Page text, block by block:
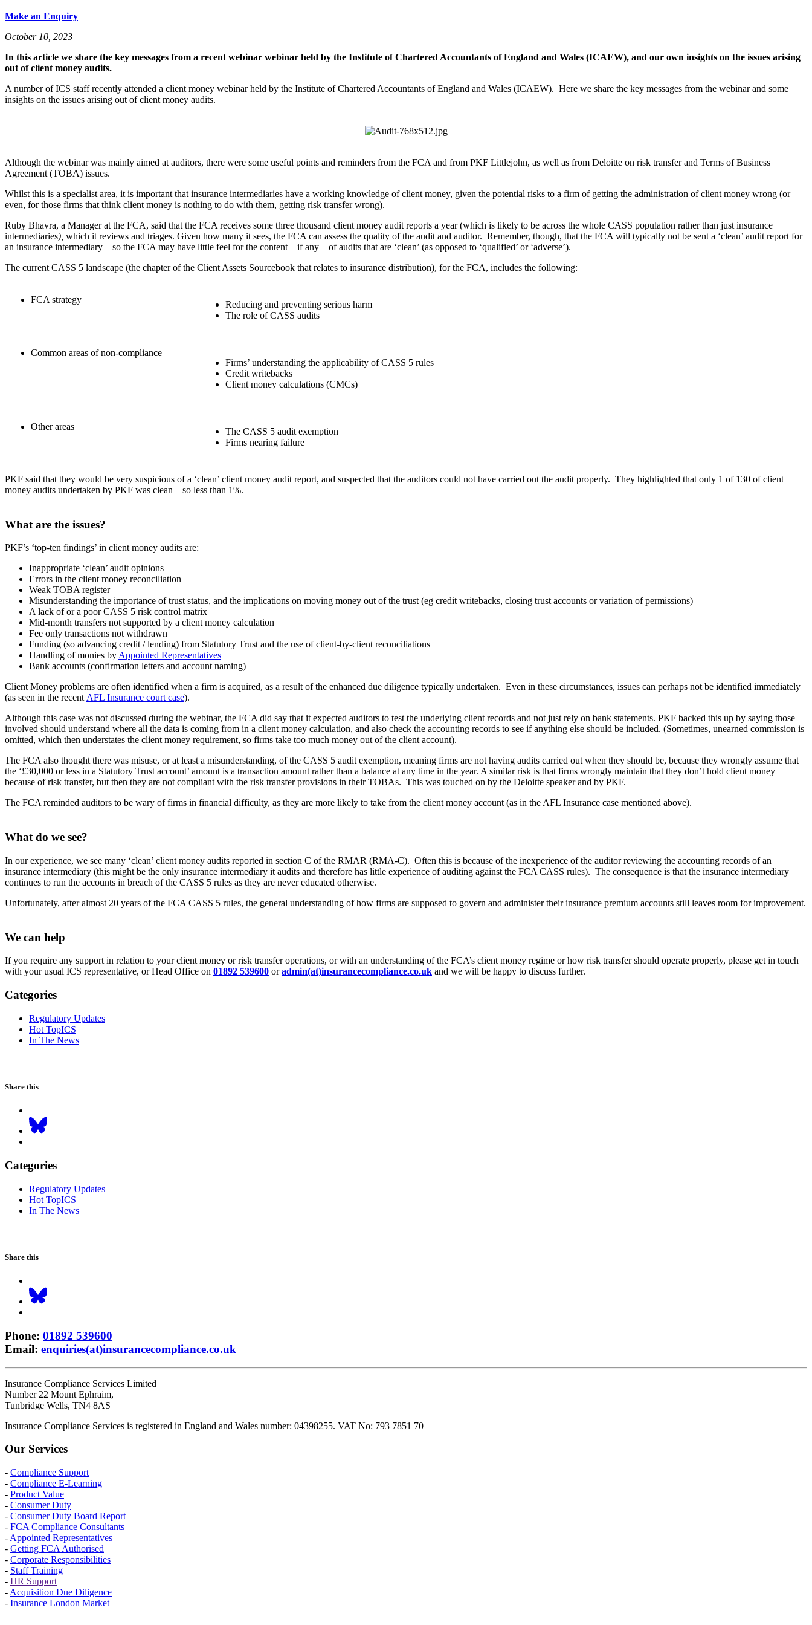
Make an Enquiry
October 10, 2023
In this article we share the key messages from a recent webinar webinar held by the Institute of Chartered Accountants of England and Wales (ICAEW), and our own insights on the issues arising
out of client money audits.
A number of ICS staff recently attended a client money webinar held by the Institute of Chartered Accountants of England and Wales (ICAEW). Here we share the key messages from the webinar and some
insights on the issues arising out of client money audits.
Although the webinar was mainly aimed at auditors, there were some useful points and reminders from the FCA and from PKF Littlejohn, as well as from Deloitte on risk transfer and Terms of Business
Agreement (TOBA) issues.
Whilst this is a specialist area, it is important that insurance intermediaries have a working knowledge of client money, given the potential risks to a firm of getting the administration of client money wrong (or
even, for those firms that think client money is nothing to do with them, getting risk transfer wrong).
Ruby Bhavra, a Manager at the FCA, said that the FCA receives some three thousand client money audit reports a year (which is likely to be across the whole CASS population rather than just insurance
intermediaries), which it reviews and triages. Given how many it sees, the FCA can assess the quality of the audit and auditor. Remember, though, that the FCA will typically not be sent a ‘clean’ audit report for
an insurance intermediary – so the FCA may have little feel for the content – if any – of audits that are ‘clean’ (as opposed to ‘qualified’ or ‘adverse’).
The current CASS 5 landscape (the chapter of the Client Assets Sourcebook that relates to insurance distribution), for the FCA, includes the following:
FCA strategy
Reducing and preventing serious harm
The role of CASS audits
Common areas of non-compliance
Firms’ understanding the applicability of CASS 5 rules
Credit writebacks
Client money calculations (CMCs)
Other areas
The CASS 5 audit exemption
Firms nearing failure
PKF said that they would be very suspicious of a ‘clean’ client money audit report, and suspected that the auditors could not have carried out the audit properly. They highlighted that only 1 of 130 of client
money audits undertaken by PKF was clean – so less than 1%.
What are the issues?
PKF’s ‘top-ten findings’ in client money audits are:
Inappropriate ‘clean’ audit opinions
Errors in the client money reconciliation
Weak TOBA register
Misunderstanding the importance of trust status, and the implications on moving money out of the trust (eg credit writebacks, closing trust accounts or variation of permissions)
A lack of or a poor CASS 5 risk control matrix
Mid-month transfers not supported by a client money calculation
Fee only transactions not withdrawn
Funding (so advancing credit / lending) from Statutory Trust and the use of client-by-client reconciliations
Handling of monies byAppointed Representatives
Bank accounts (confirmation letters and account naming)
Client Money problems are often identified when a firm is acquired, as a result of the enhanced due diligence typically undertaken. Even in these circumstances, issues can perhaps not be identified immediately
(as seen in the recentAFL Insurance court case).
Although this case was not discussed during the webinar, the FCA did say that it expected auditors to test the underlying client records and not just rely on bank statements. PKF backed this up by saying those
involved should understand where all the data is coming from in a client money calculation, and also check the accounting records to see if anything else should be included. (Sometimes, unearned commission is
omitted, which then understates the client money requirement, so firms take too much money out of the client account).
The FCA also thought there was misuse, or at least a misunderstanding, of the CASS 5 audit exemption, meaning firms are not having audits carried out when they should be, because they wrongly assume that
the ‘£30,000 or less in a Statutory Trust account’ amount is a transaction amount rather than a balance at any time in the year. A similar risk is that firms wrongly maintain that they don’t hold client money
because of risk transfer, but then they are not compliant with the risk transfer provisions in their TOBAs. This was touched on by the Deloitte speaker and by PKF.
The FCA reminded auditors to be wary of firms in financial difficulty, as they are more likely to take from the client money account (as in the AFL Insurance case mentioned above).
What do we see?
In our experience, we see many ‘clean’ client money audits reported in section C of the RMAR (RMA-C). Often this is because of the inexperience of the auditor reviewing the accounting records of an
insurance intermediary (this might be the only insurance intermediary it audits and therefore has little experience of auditing against the FCA CASS rules). The consequence is that the insurance intermediary
continues to run the accounts in breach of the CASS 5 rules as they are never educated otherwise.
Unfortunately, after almost 20 years of the FCA CASS 5 rules, the general understanding of how firms are supposed to govern and administer their insurance premium accounts still leaves room for improvement.
We can help
If you require any support in relation to your client money or risk transfer operations, or with an understanding of the FCA’s client money regime or how risk transfer should operate properly, please get in touch
with your usual ICS representative, or Head Office on 01892 539600 oradmin(at)insurancecompliance.co.uk and we will be happy to discuss further.
Categories
Regulatory Updates
Hot TopICS
In The News
Share this
Categories
Regulatory Updates
Hot TopICS
In The News
Share this
Phone: 01892 539600
Email: enquiries(at)insurancecompliance.co.uk
Insurance Compliance Services Limited
Number 22 Mount Ephraim,
Tunbridge Wells, TN4 8AS
Insurance Compliance Services is registered in England and Wales number: 04398255. VAT No: 793 7851 70
Our Services
- Compliance Support
- Compliance E-Learning
- Product Value
- Consumer Duty
- Consumer Duty Board Report
- FCA Compliance Consultants
- Appointed Representatives
- Getting FCA Authorised
- Corporate Responsibilities
- Staff Training
- HR Support
- Acquisition Due Diligence
- Insurance London Market